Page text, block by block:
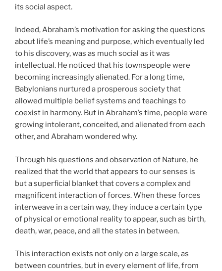
its social aspect.
Indeed, Abraham’s motivation for asking the questions
about life’s meaning and purpose, which eventually led
to his discovery, was as much social as it was
intellectual. He noticed that his townspeople were
becoming increasingly alienated. For a long time,
Babylonians nurtured a prosperous society that
allowed multiple belief systems and teachings to
coexist in harmony. But in Abraham’s time, people were
growing intolerant, conceited, and alienated from each
other, and Abraham wondered why.
Through his questions and observation of Nature, he
realized that the world that appears to our senses is
but a superficial blanket that covers a complex and
magnificent interaction of forces. When these forces
interweave in a certain way, they induce a certain type
of physical or emotional reality to appear, such as birth,
death, war, peace, and all the states in between.
This interaction exists not only on a large scale, as
between countries, but in every element of life, from